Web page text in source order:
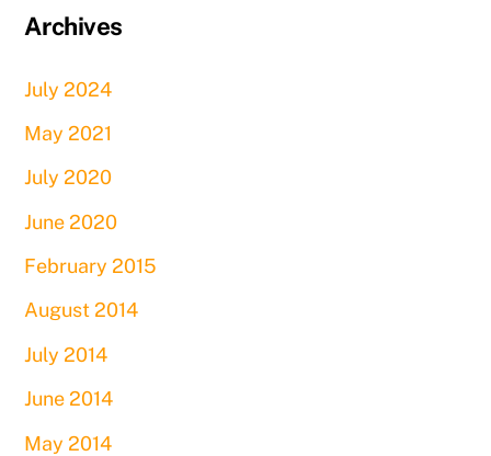
Archives
July 2024
May 2021
July 2020
June 2020
February 2015
August 2014
July 2014
June 2014
May 2014